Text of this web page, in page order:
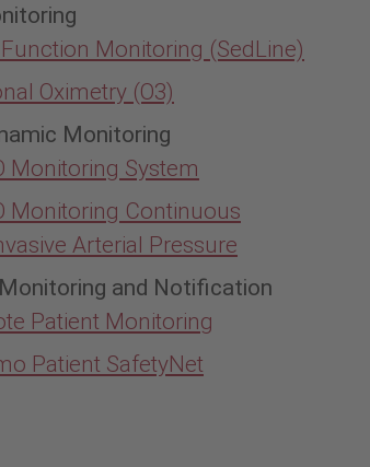
Monitoring (SedLine)
Oximetry (O3)
Monitoring
Monitoring System
Monitoring Continuous
Arterial Pressure
and Notification
Patient Monitoring
Patient SafetyNet